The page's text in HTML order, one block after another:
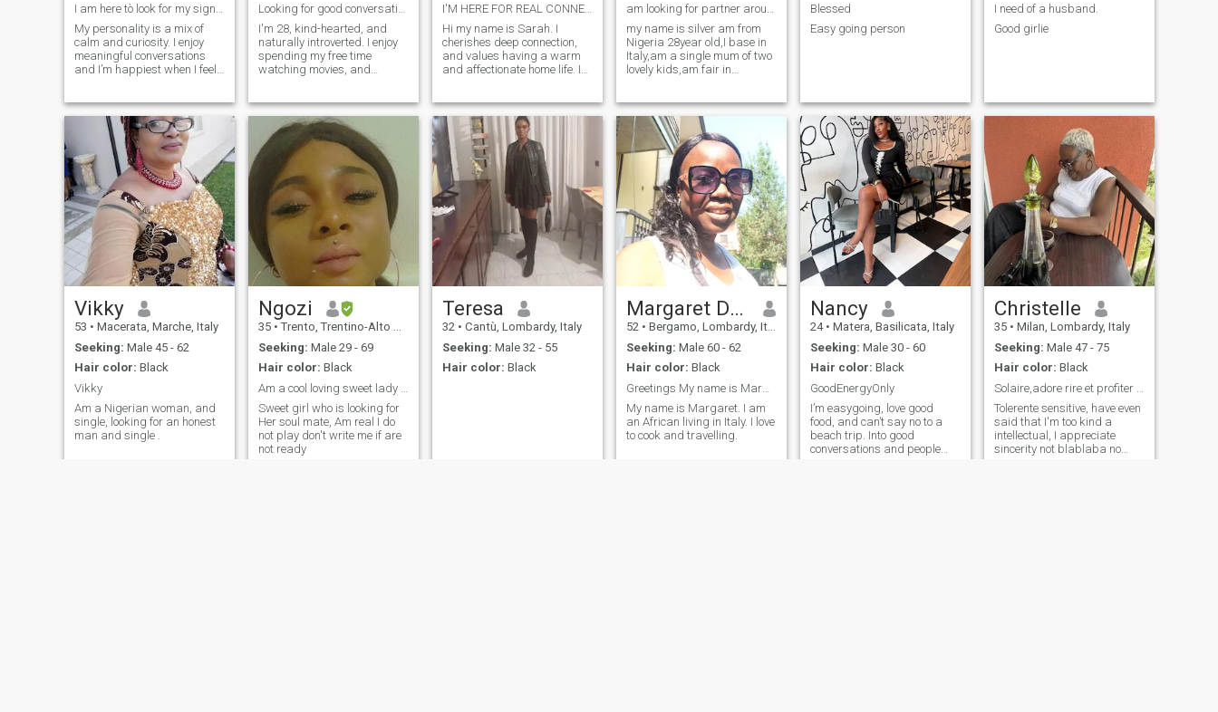
My personality is a mix of
calm and curiosity. I enjoy
meaningful conversations
and I’m happiest when I feel
appreciate patience when I’m
quiet or overwhelmed. I’m
sociable in comfortable
spaces, but sometimes I
prefer one-on-one time to big
crowds. I value routines, but I
also enjoy trying new things
when I feel safe and
encouraged.
I'm 28, kind-hearted, and
naturally introverted. I enjoy
spending my free time
watching movies, and
horror movies and enjoy
Chinese dramas and movies
too. While I may be a little
quiet at first, I value
meaningful conversations,
loyalty, and genuine
connections. I'm looking for a
serious relationship with
someone who is honest,
caring, and ready to build
something real together.
I'M HERE FOR REAL CONNECTION,
Hi my name is Sarah. I
cherishes deep connection,
and values having a warm
and affectionate home life. I
to share your life with and be
by your side while I prioritize
nurturing our relationship.
Let get to know each other...
my name is silver am from
Nigeria 28year old,I base in
Italy,am a single mum of two
lovely kids,am fair in
Blessed
Easy going person
I need of a husband.
Good girlie
Vikky
53 • Macerata, Marche, Italy
Seeking: Male 45 - 62
Hair color: Black
Vikky
Am a Nigerian woman, and
single, looking for an honest
man and single .
Ngozi
35 • Trento, Trentino-Alto Adige, Italy
Seeking: Male 29 - 69
Hair color: Black
Sweet girl who is looking for
Her soul mate, Am real I do
not play don't write me if are
not ready
Teresa
32 • Cantù, Lombardy, Italy
Seeking: Male 32 - 55
Hair color: Black
Margaret Damba
52 • Bergamo, Lombardy, Italy
Seeking: Male 60 - 62
Hair color: Black
Greetings My name is Margaret.
My name is Margaret. I am
an African living in Italy. I love
to cook and travelling.
Nancy
24 • Matera, Basilicata, Italy
Seeking: Male 30 - 60
Hair color: Black
GoodEnergyOnly
I’m easygoing, love good
food, and can’t say no to a
beach trip. Into good
conversations and people
Christelle
35 • Milan, Lombardy, Italy
Seeking: Male 47 - 75
Hair color: Black
Tolerente sensitive, have even
said that I'm too kind a
intellectual, I appreciate
sincerity not blablaba no